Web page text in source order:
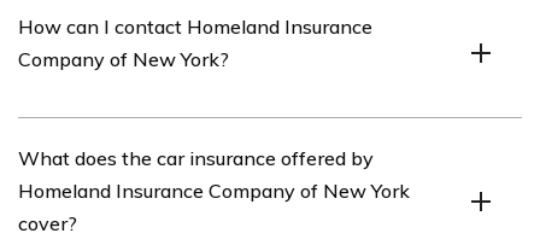
insurance provider that offers various insurance
products, including car insurance.
How can I contact Homeland Insurance
Company of New York?
York by calling their customer service hotline at [phone
number] or by visiting their website and using their
online contact form.
What does the car insurance offered by
Homeland Insurance Company of New York
cover?